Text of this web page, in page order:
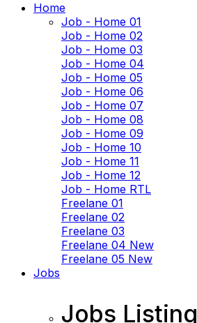
Home
Job - Home 01
Job - Home 02
Job - Home 03
Job - Home 04
Job - Home 05
Job - Home 06
Job - Home 07
Job - Home 08
Job - Home 09
Job - Home 10
Job - Home 11
Job - Home 12
Job - Home RTL
Freelane 01
Freelane 02
Freelane 03
Freelane 04 New
Freelane 05 New
Jobs
Jobs Listing